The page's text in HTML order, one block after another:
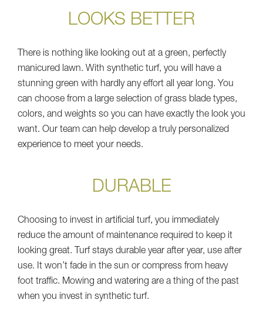
LOOKS BETTER
There is nothing like looking out at a green, perfectly
manicured lawn. With synthetic turf, you will have a
stunning green with hardly any effort all year long. You
can choose from a large selection of grass blade types,
colors, and weights so you can have exactly the look you
want. Our team can help develop a truly personalized
experience to meet your needs.
DURABLE
Choosing to invest in artificial turf, you immediately
reduce the amount of maintenance required to keep it
looking great. Turf stays durable year after year, use after
use. It won’t fade in the sun or compress from heavy
foot traffic. Mowing and watering are a thing of the past
when you invest in synthetic turf.